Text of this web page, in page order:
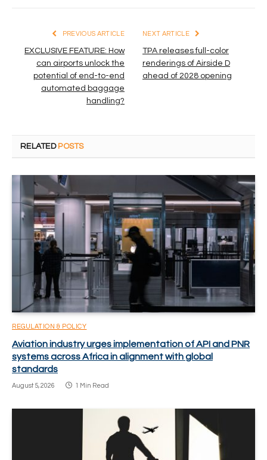
PREVIOUS ARTICLE
EXCLUSIVE FEATURE: How
can airports unlock the
potential of end-to-end
automated baggage
handling?
NEXT ARTICLE
TPA releases full-color
renderings of Airside D
ahead of 2028 opening
RELATED POSTS
REGULATION & POLICY
Aviation industry urges implementation of API and PNR
systems across Africa in alignment with global
standards
August 5, 2026 1 Min Read